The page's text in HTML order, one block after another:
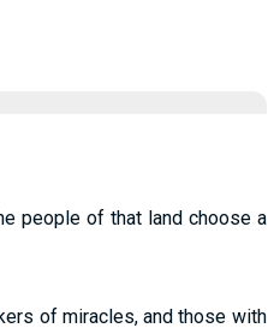
people of that land choose a
of miracles, and those with